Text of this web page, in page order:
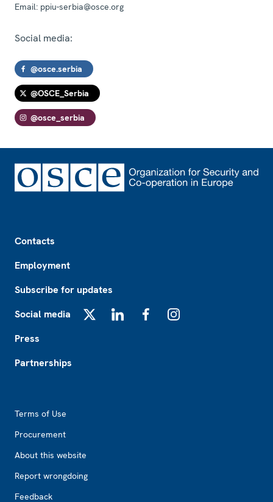
Email: ppiu-serbia@osce.org
Social media:
@osce.serbia
@OSCE_Serbia
@osce_serbia
Contacts
Employment
Subscribe for updates
Social media
Press
Partnerships
Terms of Use
Procurement
About this website
Report wrongdoing
Feedback